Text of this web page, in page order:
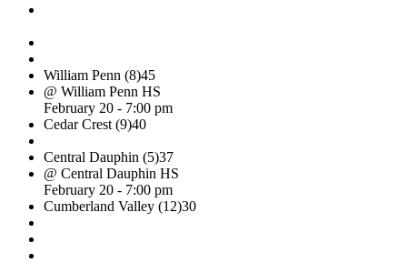
William Penn (8)45
@ William Penn HS
February 20 - 7:00 pm
Cedar Crest (9)40
Central Dauphin (5)37
@ Central Dauphin HS
February 20 - 7:00 pm
Cumberland Valley (12)30